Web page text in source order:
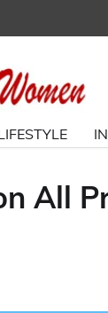
All